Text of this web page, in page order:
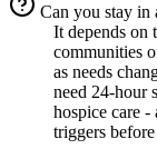
Can you stay in
It depends on
communities
as needs
need 24-hour
hospice care -
triggers